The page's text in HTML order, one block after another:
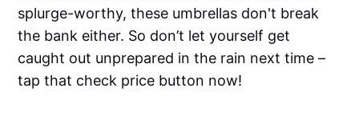
splurge-worthy, these umbrellas don't break
the bank either. So don’t let yourself get
caught out unprepared in the rain next time –
tap that check price button now!